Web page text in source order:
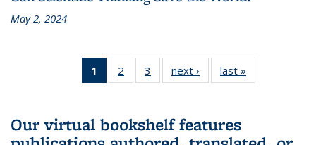
May 2, 2024
1
of 3 L&S
Bookshelf
(Current
page)
2
of 3 L&S
Bookshelf
3
of 3 L&S
Bookshelf
next ›
L&S
Bookshelf
last »
Bookshelf
Our virtual bookshelf features